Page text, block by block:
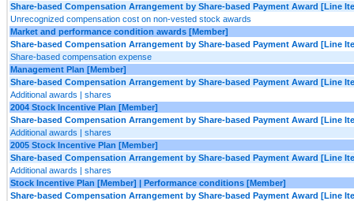
Share-based Compensation Arrangement by Share-based Payment Award [Line
Unrecognized compensation cost on non-vested stock awards
Market and performance condition awards [Member]
Share-based Compensation Arrangement by Share-based Payment Award [Line
Share-based compensation expense
Management Plan [Member]
Share-based Compensation Arrangement by Share-based Payment Award [Line
Additional awards | shares
2004 Stock Incentive Plan [Member]
Share-based Compensation Arrangement by Share-based Payment Award [Line
Additional awards | shares
2005 Stock Incentive Plan [Member]
Share-based Compensation Arrangement by Share-based Payment Award [Line
Additional awards | shares
Stock Incentive Plan [Member] | Performance conditions [Member]
Share-based Compensation Arrangement by Share-based Payment Award [Line